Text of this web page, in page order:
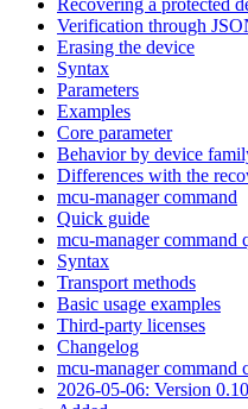
Verification through
Erasing the device
Syntax
Parameters
Examples
Core parameter
Behavior by device
Differences with the
mcu-manager command
Quick guide
mcu-manager command
Syntax
Transport methods
Basic usage examples
Third-party licenses
Changelog
mcu-manager command
2026-05-06: Version